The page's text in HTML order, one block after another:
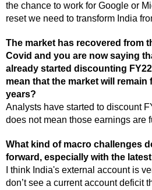
the chance to work for Google or
reset we need to transform India
The market has recovered from
Covid and you are now saying
already started discounting
mean that the market will remain
years?
Analysts have started to discount
does not mean those earnings are
What kind of macro challenges
forward, especially with the
I think India's external account is
don’t see a current account deficit